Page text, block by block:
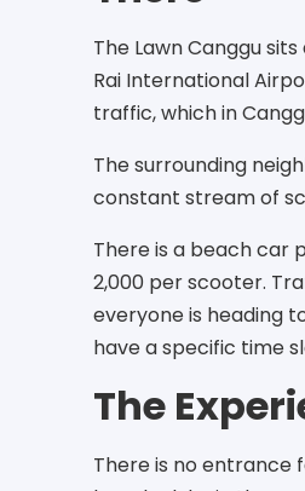
The Lawn Canggu
Rai International
traffic, which in
The surrounding
constant stream of
There is a beach car
2,000 per scooter.
everyone is heading
have a specific time
The
There is no entrance